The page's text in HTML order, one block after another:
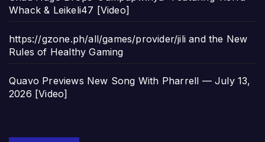
Whack & Leikeli47 [Video]
https://gzone.ph/all/games/provider/jili and the New
Rules of Healthy Gaming
Quavo Previews New Song With Pharrell — July 13,
2026 [Video]